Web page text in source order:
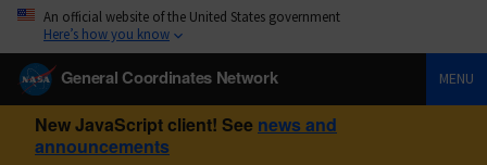
An official website of the United States government
Here’s how you know
General Coordinates Network MENU
New JavaScript client! See news and
announcements